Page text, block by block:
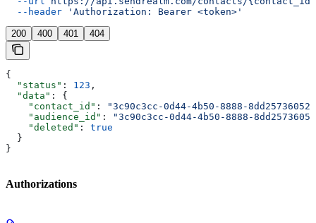
  --header
'Authorization: Bearer <token>'
200 400 401 404
{
  "status"
: 123 ,
  "data"
: {
    "contact_id"
:
"3c90c3cc-0d44-4b50-8888-
    "audience_id"
:
"3c90c3cc-0d44-4b50-8888-
    "deleted"
: true
  }
}
Authorizations